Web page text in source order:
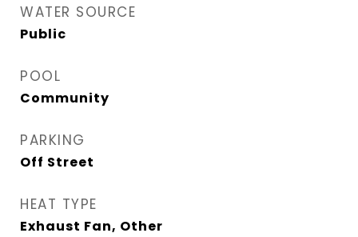
WATER SOURCE
Public
POOL
Community
PARKING
Off Street
HEAT TYPE
Exhaust Fan, Other